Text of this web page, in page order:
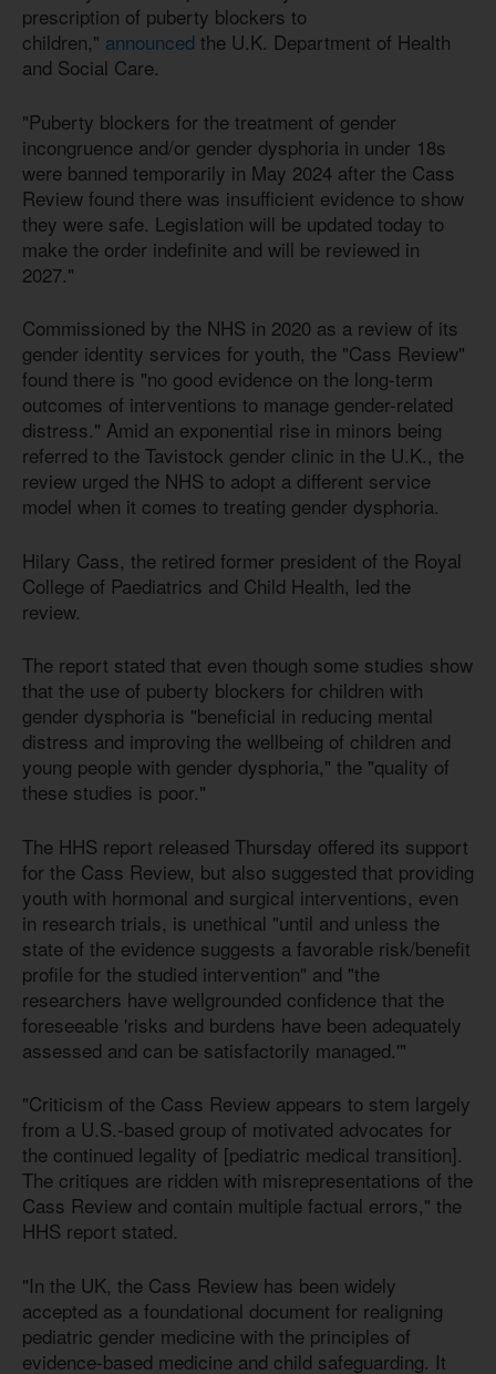
prescription of puberty blockers to
children," announced the U.K. Department of Health
and Social Care.
"Puberty blockers for the treatment of gender
incongruence and/or gender dysphoria in under 18s
were banned temporarily in May 2024 after the Cass
Review found there was insufficient evidence to show
they were safe. Legislation will be updated today to
make the order indefinite and will be reviewed in
2027."
Commissioned by the NHS in 2020 as a review of its
gender identity services for youth, the "Cass Review"
found there is "no good evidence on the long-term
outcomes of interventions to manage gender-related
distress." Amid an exponential rise in minors being
referred to the Tavistock gender clinic in the U.K., the
review urged the NHS to adopt a different service
model when it comes to treating gender dysphoria.
Hilary Cass, the retired former president of the Royal
College of Paediatrics and Child Health, led the
review.
The report stated that even though some studies show
that the use of puberty blockers for children with
gender dysphoria is "beneficial in reducing mental
distress and improving the wellbeing of children and
young people with gender dysphoria," the "quality of
these studies is poor."
The HHS report released Thursday offered its support
for the Cass Review, but also suggested that providing
youth with hormonal and surgical interventions, even
in research trials, is unethical "until and unless the
state of the evidence suggests a favorable risk/benefit
profile for the studied intervention" and "the
researchers have wellgrounded confidence that the
foreseeable 'risks and burdens have been adequately
assessed and can be satisfactorily managed.'"
"Criticism of the Cass Review appears to stem largely
from a U.S.-based group of motivated advocates for
the continued legality of [pediatric medical transition].
The critiques are ridden with misrepresentations of the
Cass Review and contain multiple factual errors," the
HHS report stated.
"In the UK, the Cass Review has been widely
accepted as a foundational document for realigning
pediatric gender medicine with the principles of
evidence-based medicine and child safeguarding. It